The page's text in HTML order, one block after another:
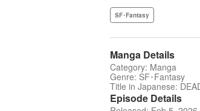
SF･Fantasy
Manga Details
Category: Manga
Genre: SF･Fantasy
Title in Japanese:
Episode Details